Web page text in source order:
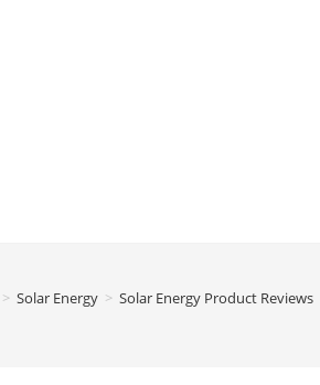
> Solar Energy > Solar Energy Product Reviews